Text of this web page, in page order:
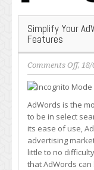
Simplify Your
Features
Comments Offon
Your
with
These
Neat
,
AdWords is the
to be in select
its ease of use,
advertising
little to no
that AdWords